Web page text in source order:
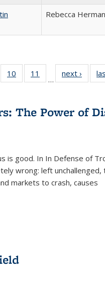
Rebecca Herman
of 22 Full
table:
10
of 22 Full
listing table:
11
of 22 Full
listing table:
…
next ›
Full
The Power of
is good. In In Defense of
wrong: left
markets to crash, causes